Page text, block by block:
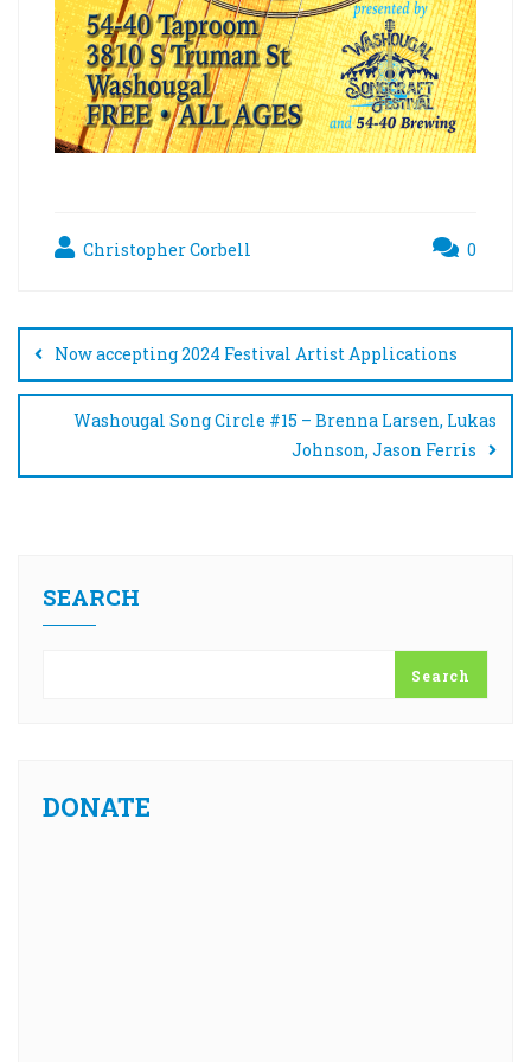
Christopher Corbell 0
Now accepting 2024 Festival Artist Applications
Washougal Song Circle #15 – Brenna Larsen, Lukas
Johnson, Jason Ferris
SEARCH
Search
DONATE